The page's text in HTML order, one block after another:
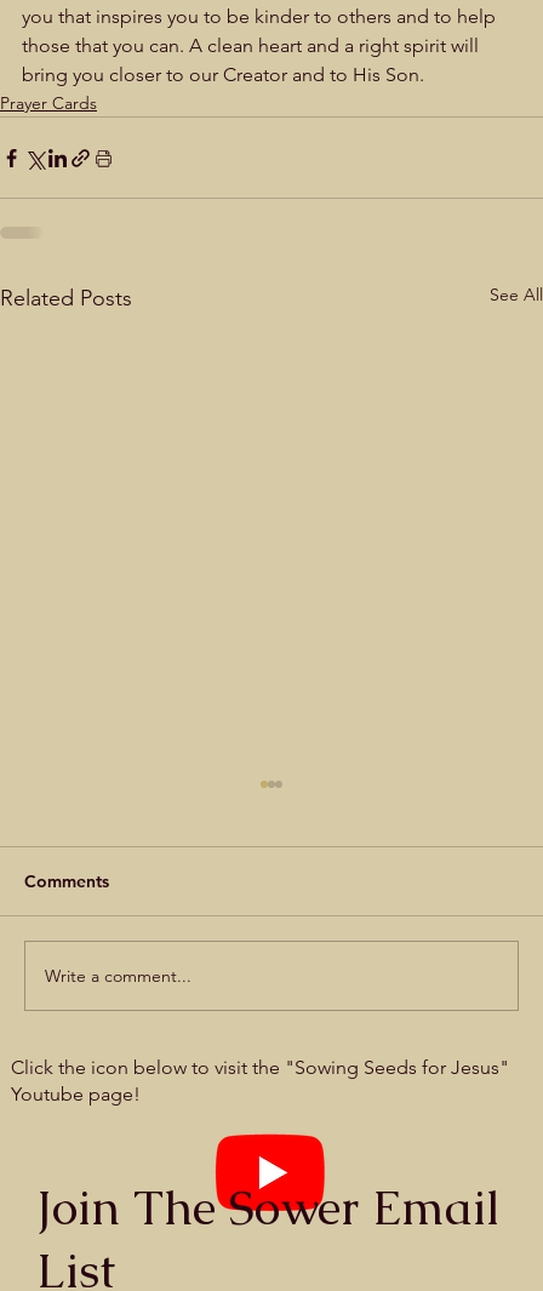
you that inspires you to be kinder to others and to help
those that you can. A clean heart and a right spirit will
bring you closer to our Creator and to His Son.
Prayer Cards
Related Posts See All
Prayer card #27 - Seek, and you will find
Comments
Write a comment...
Click the icon below to visit the "Sowing Seeds for Jesus"
Youtube page!
Join The Sower Email
List